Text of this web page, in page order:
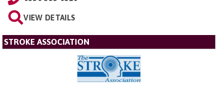
VIEW DETAILS
STROKE ASSOCIATION